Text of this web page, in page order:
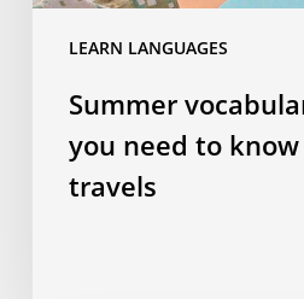
LEARN LANGUAGES
Summer
you need to
travels